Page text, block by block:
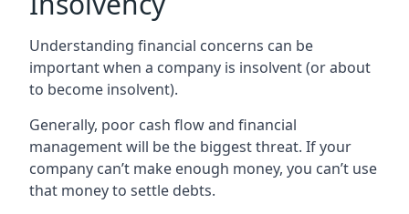
Understanding financial concerns can be
important when a company is insolvent (or about
to become insolvent).
Generally, poor cash flow and financial
management will be the biggest threat. If your
company can’t make enough money, you can’t use
that money to settle debts.